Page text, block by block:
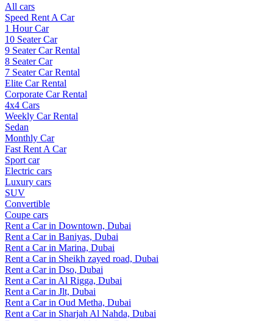
All cars
Speed Rent A Car
1 Hour Car
10 Seater Car
9 Seater Car Rental
8 Seater Car
7 Seater Car Rental
Elite Car Rental
Corporate Car Rental
4x4 Cars
Weekly Car Rental
Sedan
Monthly Car
Fast Rent A Car
Sport car
Electric cars
Luxury cars
SUV
Convertible
Coupe cars
Rent a Car in Downtown, Dubai
Rent a Car in Baniyas, Dubai
Rent a Car in Marina, Dubai
Rent a Car in Sheikh zayed road, Dubai
Rent a Car in Dso, Dubai
Rent a Car in Al Rigga, Dubai
Rent a Car in Jlt, Dubai
Rent a Car in Oud Metha, Dubai
Rent a Car in Sharjah Al Nahda, Dubai